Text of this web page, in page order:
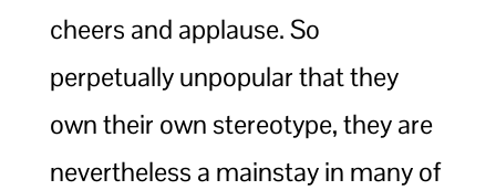
cheers and applause. So
perpetually unpopular that they
own their own stereotype, they are
nevertheless a mainstay in many of